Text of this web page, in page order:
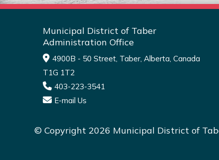
Municipal District of Taber
Administration Office
4900B - 50 Street, Taber, Alberta, Canada
T1G 1T2
403-223-3541
E-mail Us
© Copyright 2026 Municipal District of